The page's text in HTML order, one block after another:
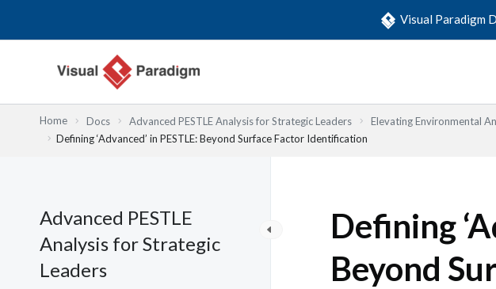
Visual Paradigm
Home Docs Advanced PESTLE Analysis for Strategic Leaders
Elevating Environmental
Defining ‘Advanced’ in PESTLE: Beyond Surface Factor Identification
Advanced PESTLE
Analysis for Strategic
Leaders
Defining
Beyond